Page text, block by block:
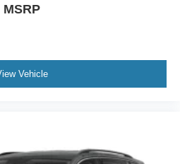
MSRP
Vehicle